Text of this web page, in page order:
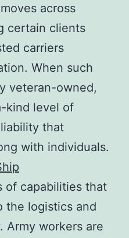
across
certain clients
carriers
When such
veteran-owned,
kind level of
that
with individuals.
of capabilities that
the logistics and
Army workers are